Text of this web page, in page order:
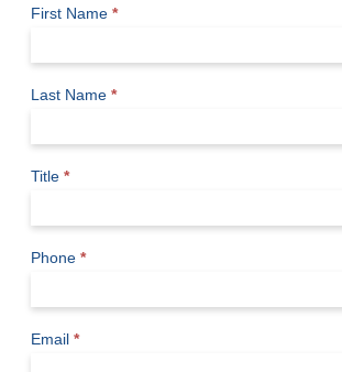
Contact
First Name *
Last Name *
Title *
Phone *
Email *